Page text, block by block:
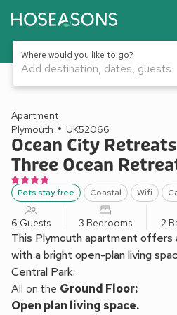
Where would you like to go?
Add destination, dates, guests
1 / 13
Apartment
Plymouth
UK52066
Ocean City
Three Ocean
Pets stay free Coastal Wifi
6 Guests 3 Bedrooms 2
This Plymouth apartment
with a bright open-plan living
Central Park.
All on the Ground Floor:
Open plan living space.